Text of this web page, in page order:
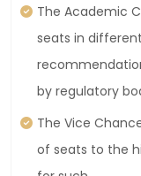
The Academic
seats in
by regulatory
The Vice
of seats to the